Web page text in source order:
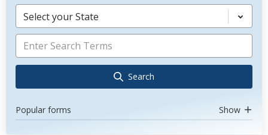
Select your State
Search
Popular forms Show